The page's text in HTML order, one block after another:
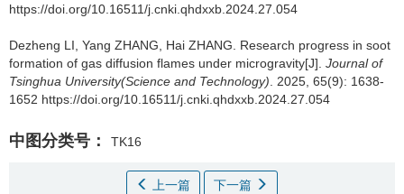
https://doi.org/10.16511/j.cnki.qhdxxb.2024.27.054
Dezheng LI, Yang ZHANG, Hai ZHANG. Research progress in soot
formation of gas diffusion flames under microgravity[J]. Journal of
Tsinghua University(Science and Technology). 2025, 65(9): 1638-
1652 https://doi.org/10.16511/j.cnki.qhdxxb.2024.27.054
中图分类号： TK16
上一篇 下一篇